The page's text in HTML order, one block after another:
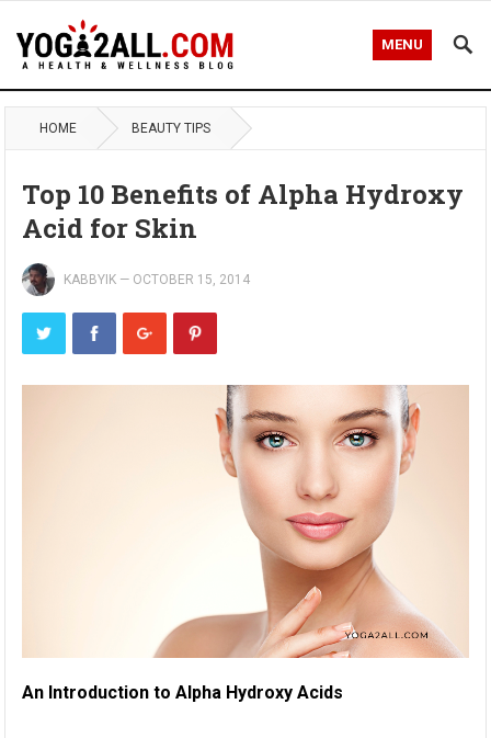
MENU
HOME BEAUTY TIPS
Top 10 Benefits of Alpha Hydroxy
Acid for Skin
KABBYIK — OCTOBER 15, 2014
An Introduction to Alpha Hydroxy Acids